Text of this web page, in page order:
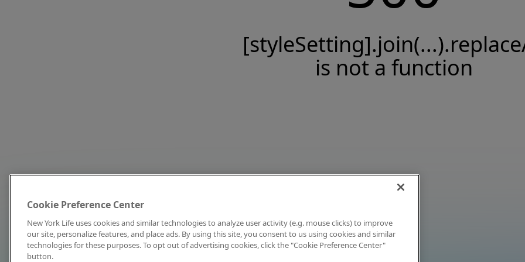
is not a function
Cookie Preference Center
New York Life uses cookies and similar technologies to analyze user activity (e.g. mouse clicks) to improve
our site, personalize features, and place ads. By using this site, you consent to us using cookies and similar
technologies for these purposes. To opt out of advertising cookies, click the "Cookie Preference Center"
button.